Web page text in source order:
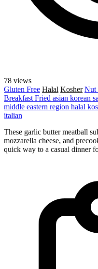
78 views
Gluten Free Halal Kosher Nut
Breakfast Fried asian korean
middle eastern region halal
italian
These garlic butter meatball
mozzarella cheese, and
quick way to a casual dinner